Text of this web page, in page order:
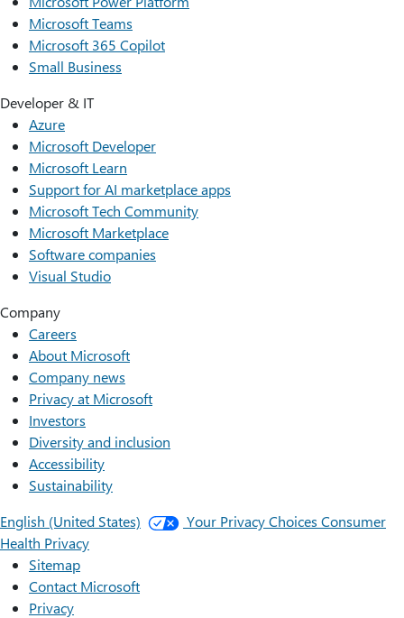
Microsoft Teams
Microsoft 365 Copilot
Small Business
Developer & IT
Azure
Microsoft Developer
Microsoft Learn
Support for AI marketplace apps
Microsoft Tech Community
Microsoft Marketplace
Software companies
Visual Studio
Company
Careers
About Microsoft
Company news
Privacy at Microsoft
Investors
Diversity and inclusion
Accessibility
Sustainability
English (United States)
Your Privacy Choices Consumer
Health Privacy
Sitemap
Contact Microsoft
Privacy